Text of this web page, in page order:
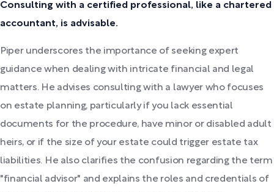
Consulting with a certified professional, like a chartered
accountant, is advisable.
Piper underscores the importance of seeking expert
guidance when dealing with intricate financial and legal
matters. He advises consulting with a lawyer who focuses
on estate planning, particularly if you lack essential
documents for the procedure, have minor or disabled adult
heirs, or if the size of your estate could trigger estate tax
liabilities. He also clarifies the confusion regarding the term
"financial advisor" and explains the roles and credentials of